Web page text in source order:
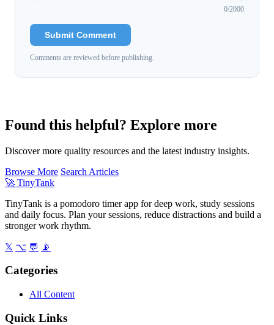
0/2000
Submit Comment
Comments are reviewed before publishing.
Found this helpful? Explore more
Discover more quality resources and the latest industry insights.
Browse More Search Articles
🚀 TinyTank
TinyTank is a pomodoro timer app for deep work, study sessions
and daily focus. Plan your sessions, reduce distractions and build a
stronger work rhythm.
𝕏 ⌥ 💬 📡
Categories
All Content
Quick Links